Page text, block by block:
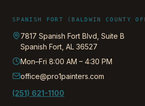
SPANISH FORT (BALDWIN COUNTY
7817 Spanish Fort Blvd, Suite B
Spanish Fort AL 36527
Mon–Fri 8:00 AM – 4:30 PM
office@pro1painters.com
(251) 621-1100